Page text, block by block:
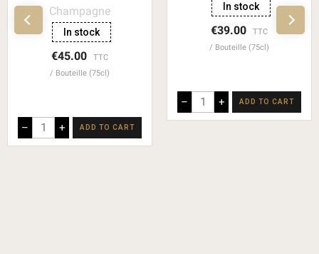
Champagne
In stock
€45.00
TTC
Bouteille (75cl)
– + ADD TO CART
In stock
€39.00
TTC
Bouteille (75cl)
– + ADD TO CART